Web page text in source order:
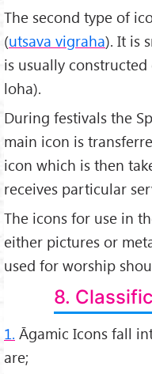
The second type of
(utsava vigraha). It is
is usually
loha).
During festivals the
main icon is
icon which is then
receives particular
The icons for use in
either pictures or
used for worship
8.
1. Āgamic Icons fall
are;